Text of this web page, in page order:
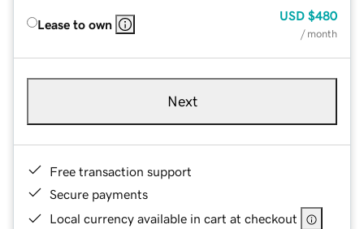
Lease to own
USD $480
/ month
Next
Free transaction support
Secure payments
Local currency available in cart at checkout